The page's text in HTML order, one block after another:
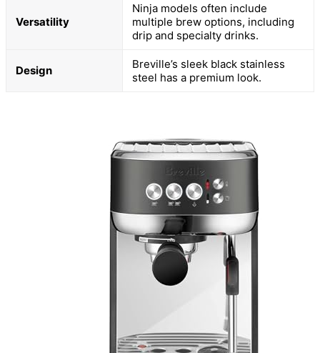
Versatility
Ninja models often include
multiple brew options, including
drip and specialty drinks.
Design
Breville’s sleek black stainless
steel has a premium look.